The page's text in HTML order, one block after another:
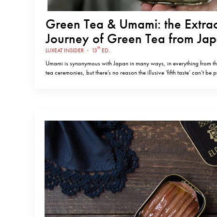
Green Tea & Umami: the
Journey of Green Tea from
Portugal, with Nina
Chá Camélia
LUXEAT INSIDER · 13th ED.
Umami is synonymous with Japan in many ways, in everything from
tea ceremonies, but there’s no reason the illusive ‘fifth taste’ can’t be